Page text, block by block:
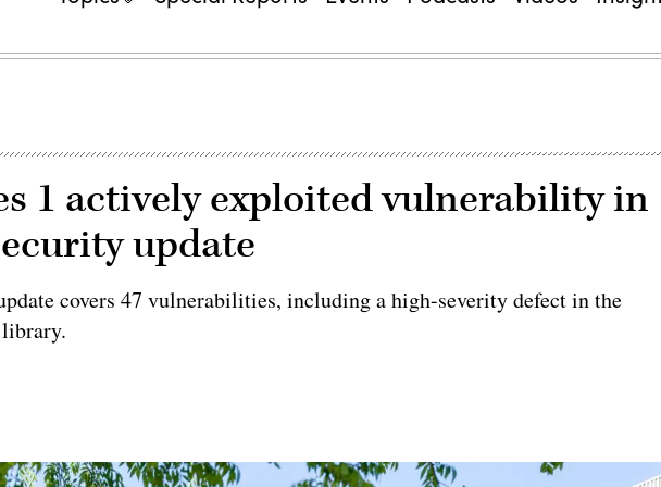
1 actively exploited vulnerability in
update
covers 47 vulnerabilities, including a high-severity defect in the